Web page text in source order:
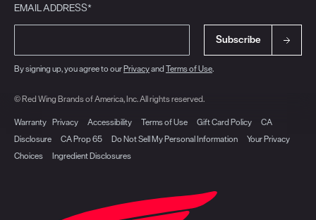
EMAIL ADDRESS*
Subscribe
By signing up, you agree to ourPrivacyand Terms of Use.
© Red Wing Brands of America, Inc. All rights reserved.
Warranty Privacy Accessibility Terms of Use Gift Card Policy
CA
Disclosure
CA Prop 65 Do Not Sell My Personal Information
Your Privacy
Choices
Ingredient Disclosures